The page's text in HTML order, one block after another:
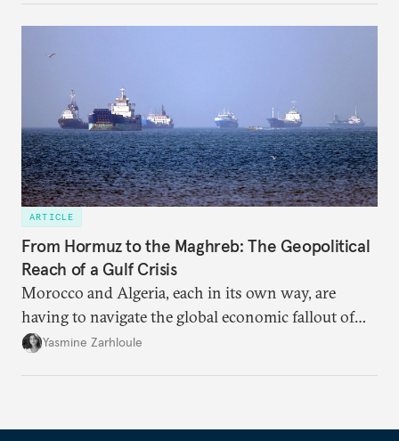
ARTICLE
From Hormuz to the Maghreb: The Geopolitical
Reach of a Gulf Crisis
Morocco and Algeria, each in its own way, are
having to navigate the global economic fallout of
the U.S.-Israeli military campaign against Iran.
Yasmine Zarhloule